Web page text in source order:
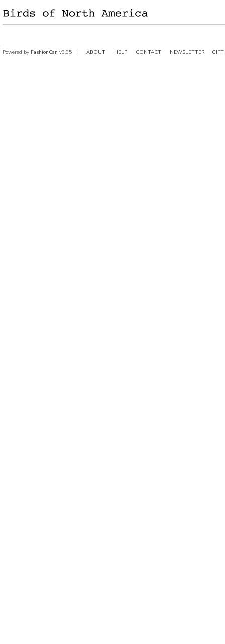
Powered by FashionCan v3.95 ABOUT HELP CONTACT NEWSLETTER GIFT